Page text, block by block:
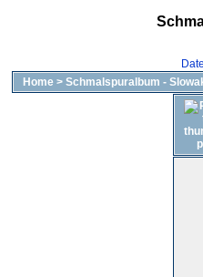
Home > Schmalspuralbum -